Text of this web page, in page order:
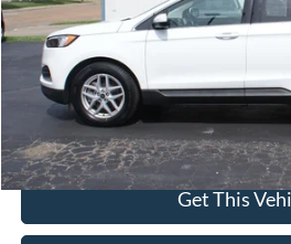
VIN:
2FMPK4J92RBA93317Stock:UT3317
In-stock 68,590 mi
Less
$0 Admin Fees
Get This